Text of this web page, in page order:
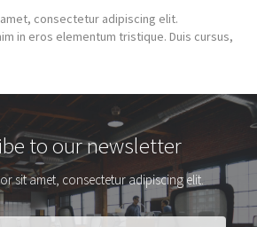
consectetur adipiscing elit.
in eros elementum tristique. Duis cursus,
to our newsletter
sit amet, consectetur adipiscing elit.